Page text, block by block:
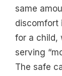
same
discomfort
for a child,
serving
The safe